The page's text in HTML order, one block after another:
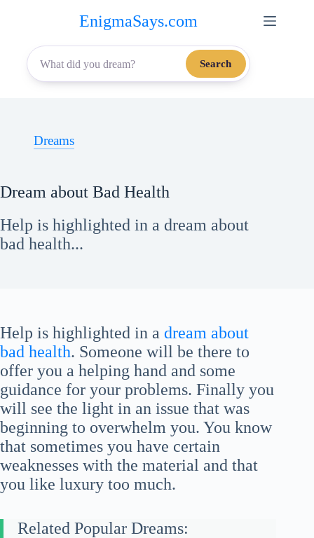
content
EnigmaSays.com
Search
Dreams
Dream about Bad Health
Help is highlighted in a dream about
bad health...
Help is highlighted in a dream about
bad health. Someone will be there to
offer you a helping hand and some
guidance for your problems. Finally you
will see the light in an issue that was
beginning to overwhelm you. You know
that sometimes you have certain
weaknesses with the material and that
you like luxury too much.
Related Popular Dreams: